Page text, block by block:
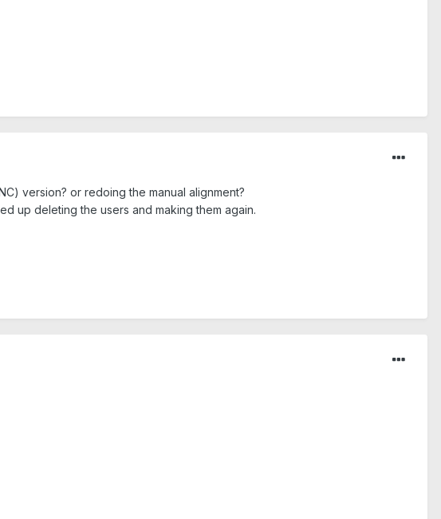
version? or redoing the manual alignment?
up deleting the users and making them again.